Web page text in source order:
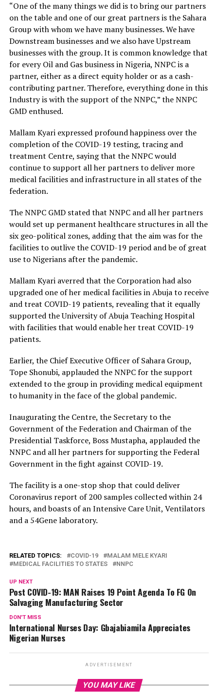
“One of the many things we did is to bring our partners
on the table and one of our great partners is the Sahara
Group with whom we have many businesses. We have
Downstream businesses and we also have Upstream
businesses with the group. It is common knowledge that
for every Oil and Gas business in Nigeria, NNPC is a
partner, either as a direct equity holder or as a cash-
contributing partner. Therefore, everything done in this
Industry is with the support of the NNPC,” the NNPC
GMD enthused.
Mallam Kyari expressed profound happiness over the
completion of the COVID-19 testing, tracing and
treatment Centre, saying that the NNPC would
continue to support all her partners to deliver more
medical facilities and infrastructure in all states of the
federation.
The NNPC GMD stated that NNPC and all her partners
would set up permanent healthcare structures in all the
six geo-political zones, adding that the aim was for the
facilities to outlive the COVID-19 period and be of great
use to Nigerians after the pandemic.
Mallam Kyari averred that the Corporation had also
upgraded one of her medical facilities in Abuja to receive
and treat COVID-19 patients, revealing that it equally
supported the University of Abuja Teaching Hospital
with facilities that would enable her treat COVID-19
patients.
Earlier, the Chief Executive Officer of Sahara Group,
Tope Shonubi, applauded the NNPC for the support
extended to the group in providing medical equipment
to humanity in the face of the global pandemic.
Inaugurating the Centre, the Secretary to the
Government of the Federation and Chairman of the
Presidential Taskforce, Boss Mustapha, applauded the
NNPC and all her partners for supporting the Federal
Government in the fight against COVID-19.
The facility is a one-stop shop that could deliver
Coronavirus report of 200 samples collected within 24
hours, and boasts of an Intensive Care Unit, Ventilators
and a 54Gene laboratory.
RELATED TOPICS: COVID-19
MALAM MELE KYARI
MEDICAL FACILITIES TO STATES
NNPC
UP NEXT
Post COVID-19: MAN Raises 19 Point Agenda To FG On
Salvaging Manufacturing Sector
DON'T MISS
International Nurses Day: Gbajabiamila Appreciates
Nigerian Nurses
ADVERTISEMENT
YOU MAY LIKE